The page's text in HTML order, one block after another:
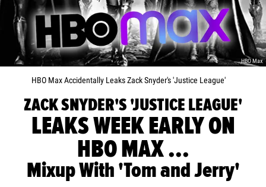
HBO Max
HBO Max Accidentally Leaks Zack Snyder's 'Justice League'
ZACK SNYDER'S 'JUSTICE LEAGUE'
LEAKS WEEK EARLY ON
HBO MAX ...
Mixup With 'Tom and Jerry'